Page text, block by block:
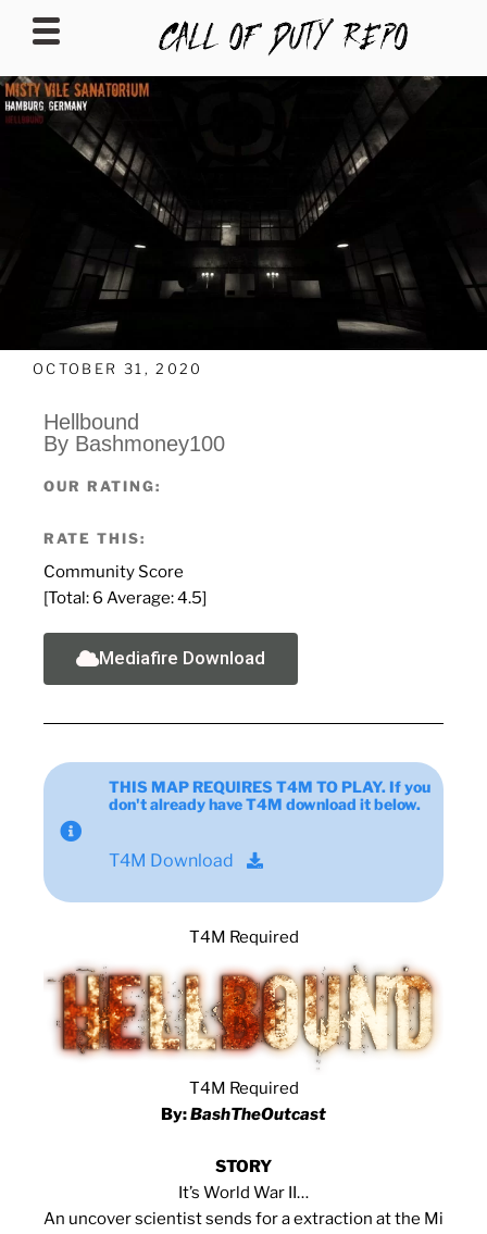
CALLOFDUTYREPO
OCTOBER 31, 2020
Hellbound
By Bashmoney100
OUR RATING:
RATE THIS:
Community Score
[Total: 6 Average:4.5]
Mediafire Download
THIS MAP REQUIRES T4M TO PLAY. If you
don't already have T4M download it below.
T4M Download
T4M Required
T4M Required
By:BashTheOutcast
STORY
It’s World War II…
An uncover scientist sends for a extraction at the Mi